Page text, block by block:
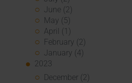
June (2)
May (5)
April (1)
February (2)
January (4)
2023
December (2)